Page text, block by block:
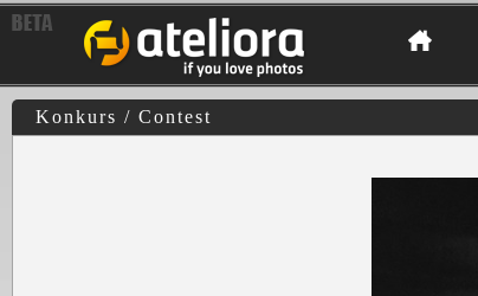
Konkurs / Contest